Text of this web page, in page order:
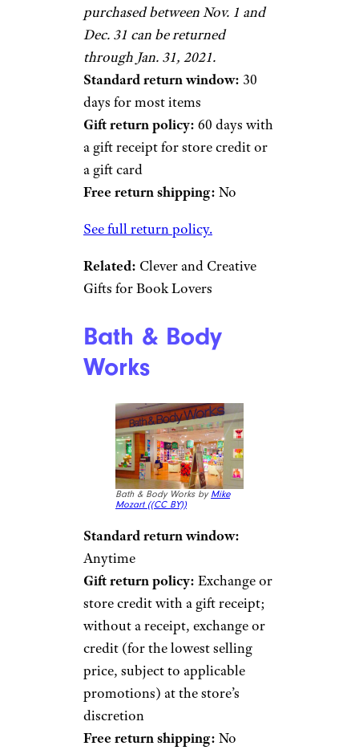
purchased between Nov. 1 and
Dec. 31 can be returned
through Jan. 31, 2021.
Standard return window: 30
days for most items
Gift return policy: 60 days with
a gift receipt for store credit or
a gift card
Free return shipping: No
See full return policy.
Related: Clever and Creative
Gifts for Book Lovers
Bath & Body
Works
Bath & Body Works by Mike
Mozart ((CC BY))
Standard return window:
Anytime
Gift return policy: Exchange or
store credit with a gift receipt;
without a receipt, exchange or
credit (for the lowest selling
price, subject to applicable
promotions) at the store’s
discretion
Free return shipping: No